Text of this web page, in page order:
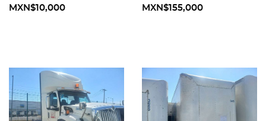
MXN$10,000
MXN$155,000